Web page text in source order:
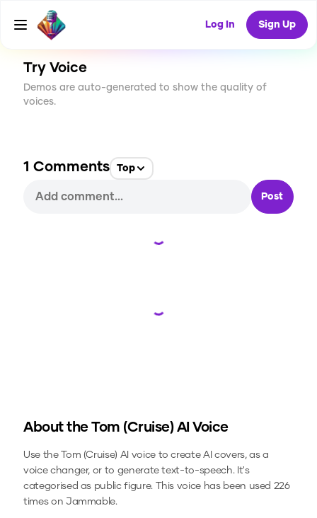
Log In Sign Up
CREATE
226
Try Voice
Demos are auto-generated to show the quality of
voices.
1 Comments Top
Post
Loading...
Loading...
About the Tom (Cruise)AI Voice
Use the Tom (Cruise) AI voice to create AI covers, as a
voice changer, or to generate text-to-speech.It's
categorised as public figure.This voice has been used 226
times on Jammable.